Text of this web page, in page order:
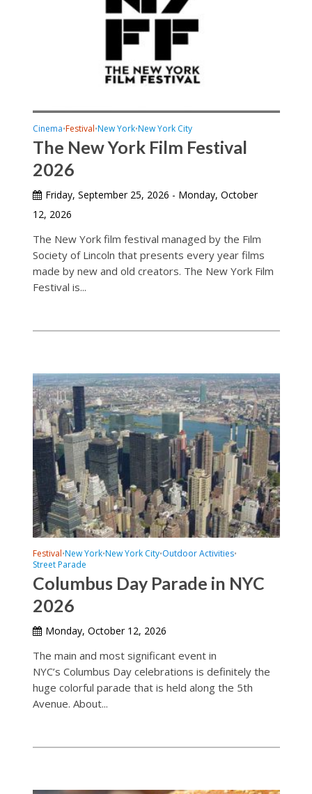
Cinema•Festival•New York•New York City
The New York Film Festival
2026
Friday, September 25, 2026 - Monday, October
12, 2026
The New York film festival managed by the Film
Society of Lincoln that presents every year films
made by new and old creators. The New York Film
Festival is...
Festival•New York•New York City•Outdoor Activities•
Street Parade
Columbus Day Parade in NYC
2026
Monday, October 12, 2026
The main and most significant event in
NYC’s Columbus Day celebrations is definitely the
huge colorful parade that is held along the 5th
Avenue. About...